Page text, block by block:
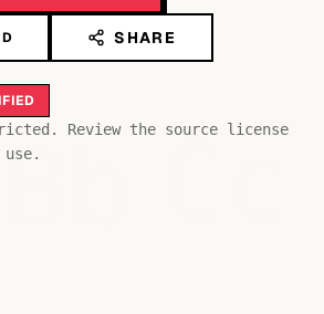
SHARE
Review the source license
Bb